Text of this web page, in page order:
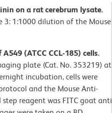
on a rat cerebrum lysate.
3: 1:1000 dilution of the Mouse
(ATCC CCL-185) cells.
plate (Cat. No. 353219) at
incubation, cells were
and the Mouse Anti-
reagent was FITC goat anti